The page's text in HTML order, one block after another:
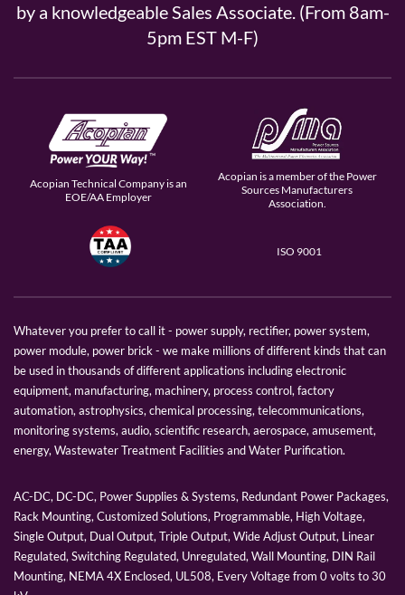
by a knowledgeable Sales Associate. (From 8am-
5pm EST M-F)
Acopian Technical Company is an
EOE/AA Employer
Acopian is a member of the Power
Sources Manufacturers
Association.
ISO 9001
Whatever you prefer to call it - power supply, rectifier, power system,
power module, power brick - we make millions of different kinds that can
be used in thousands of different applications including electronic
equipment, manufacturing, machinery, process control, factory
automation, astrophysics, chemical processing, telecommunications,
monitoring systems, audio, scientific research, aerospace, amusement,
energy, Wastewater Treatment Facilities and Water Purification.
AC-DC, DC-DC, Power Supplies & Systems, Redundant Power Packages,
Rack Mounting, Customized Solutions, Programmable, High Voltage,
Single Output, Dual Output, Triple Output, Wide Adjust Output, Linear
Regulated, Switching Regulated, Unregulated, Wall Mounting, DIN Rail
Mounting, NEMA 4X Enclosed, UL508, Every Voltage from 0 volts to 30